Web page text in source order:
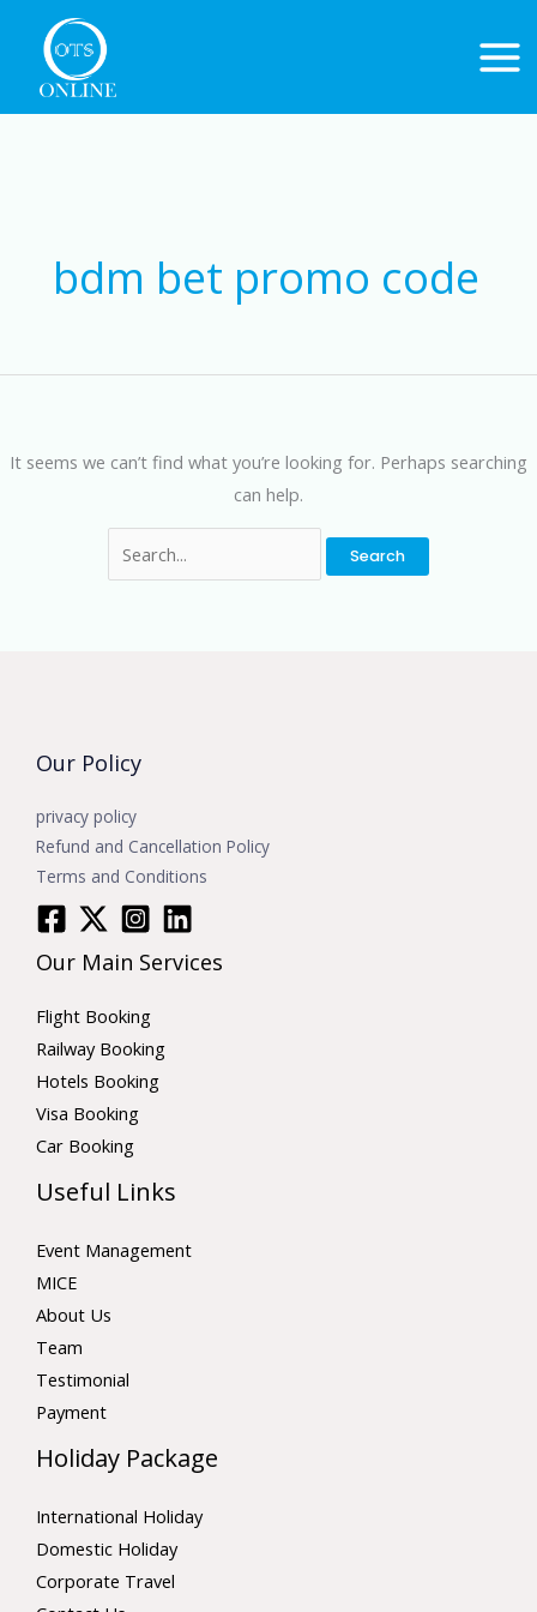
content
bdm bet promo code
It seems we can’t find what you’re looking for. Perhaps searching
can help.
Our Policy
privacy policy
Refund and Cancellation Policy
Terms and Conditions
Our Main Services
Flight Booking
Railway Booking
Hotels Booking
Visa Booking
Car Booking
Useful Links
Event Management
MICE
About Us
Team
Testimonial
Payment
Holiday Package
International Holiday
Domestic Holiday
Corporate Travel